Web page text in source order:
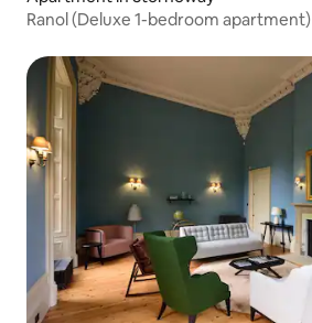
Ranol (Deluxe 1-bedroom apartment)